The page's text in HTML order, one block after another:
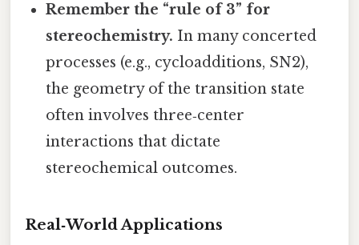
Remember the “rule of 3” for
stereochemistry. In many concerted
processes (e.g., cycloadditions, SN2),
the geometry of the transition state
often involves three‑center
interactions that dictate
stereochemical outcomes.
Real‑World Applications